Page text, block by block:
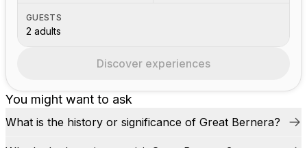
You might want to ask
What is the history or significance of Great Bernera?
GUESTS
2 adults
Discover experiences